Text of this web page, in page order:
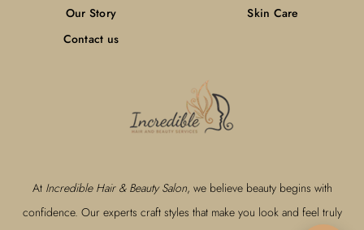
At Incredible Hair & Beauty Salon, we believe beauty begins with
confidence. Our experts craft styles that make you look and feel truly
Our Story
Contact us
Skin Care